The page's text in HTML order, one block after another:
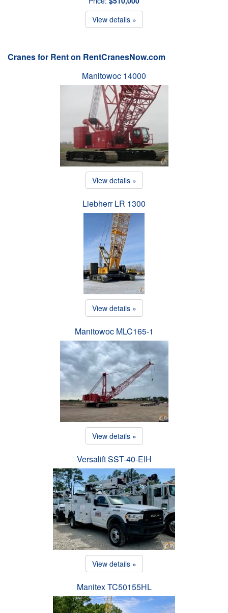
View details »
Cranes for Rent on RentCranesNow.com
Manitowoc 14000
View details »
Liebherr LR 1300
View details »
Manitowoc MLC165-1
View details »
Versalift SST-40-EIH
View details »
Manitex TC50155HL